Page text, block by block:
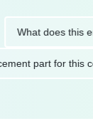
does this error
part